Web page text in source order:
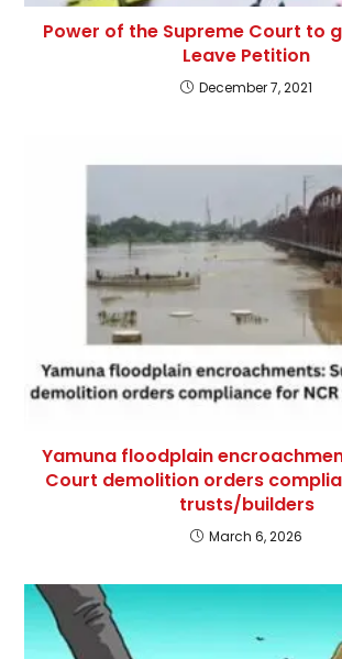
Power of the Supreme Court to
Leave Petition
December 7, 2021
Yamuna floodplain
Court demolition orders
trusts/builders
March 6, 2026